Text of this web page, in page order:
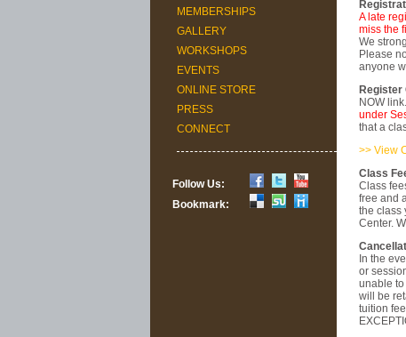
MEMBERSHIPS
GALLERY
WORKSHOPS
EVENTS
ONLINE STORE
PRESS
CONNECT
Follow Us:
Bookmark:
A late
miss the
We
Please
anyone
Register
NOW
under
that a
>> View
Class
Class
free and
the class
Center.
In the
or
unable
will be
tuition